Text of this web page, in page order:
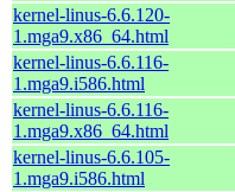
kernel-linus-6.6.120-
1.mga9.x86_64.html
kernel-linus-6.6.116-
1.mga9.i586.html
kernel-linus-6.6.116-
1.mga9.x86_64.html
kernel-linus-6.6.105-
1.mga9.i586.html